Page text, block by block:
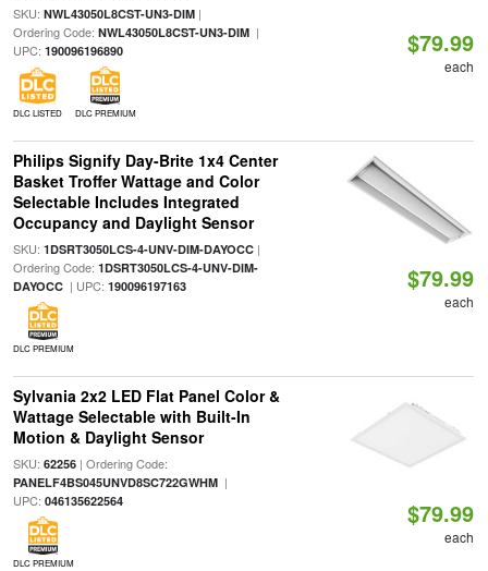
SKU: NWL43050L8CST-UN3-DIM|
Ordering Code: NWL43050L8CST-UN3-DIM|
UPC: 190096196890
DLC LISTED DLC PREMIUM
$79.99
each
Philips Signify Day-Brite 1x4 Center
Basket Troffer Wattage and Color
Selectable Includes Integrated
Occupancy and Daylight Sensor
SKU: 1DSRT3050LCS-4-UNV-DIM-DAYOCC|
Ordering Code: 1DSRT3050LCS-4-UNV-DIM-
DAYOCC| UPC: 190096197163
DLC PREMIUM
$79.99
each
Sylvania 2x2 LED Flat Panel Color &
Wattage Selectable with Built-In
Motion & Daylight Sensor
SKU: 62256| Ordering Code:
PANELF4BS045UNVD8SC722GWHM|
UPC: 046135622564
DLC PREMIUM
$79.99
each